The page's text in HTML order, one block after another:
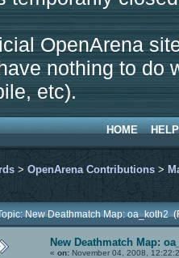
OpenArena
nothing to do
etc).
HOME HELP
> OpenArena Contributions >
New Deathmatch Map: oa_koth2
New Deathmatch Map:
« on: November 04, 2008,